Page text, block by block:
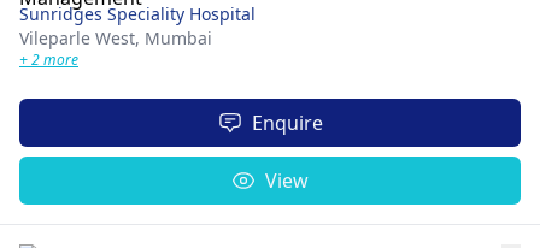
Sunridges Speciality Hospital
Vileparle West, Mumbai
+ 2 more
Enquire
View